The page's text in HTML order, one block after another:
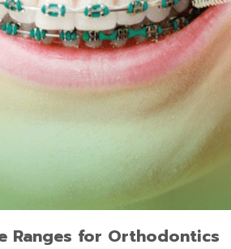
Ranges for Orthodontics